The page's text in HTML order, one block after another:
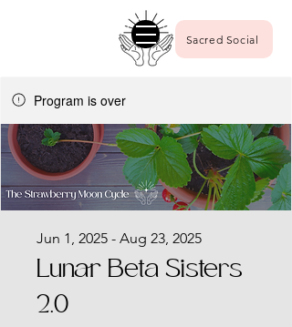
Sacred Social
Program is over
Lunar Beta Sisters
2.0
Jun 1, 2025 - Aug 23, 2025